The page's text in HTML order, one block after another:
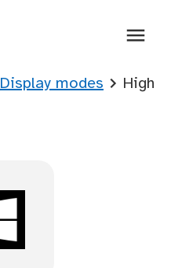
Display modes
High